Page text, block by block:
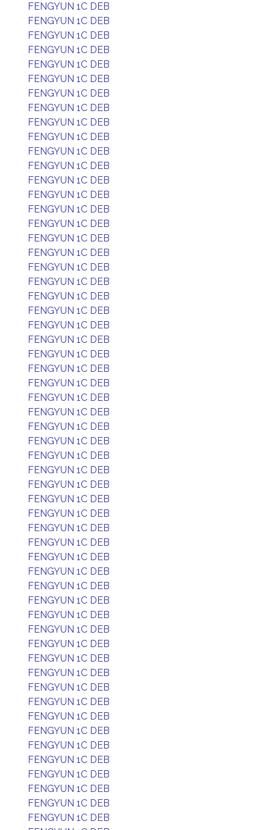
FENGYUN 1C DEB
FENGYUN 1C DEB
FENGYUN 1C DEB
FENGYUN 1C DEB
FENGYUN 1C DEB
FENGYUN 1C DEB
FENGYUN 1C DEB
FENGYUN 1C DEB
FENGYUN 1C DEB
FENGYUN 1C DEB
FENGYUN 1C DEB
FENGYUN 1C DEB
FENGYUN 1C DEB
FENGYUN 1C DEB
FENGYUN 1C DEB
FENGYUN 1C DEB
FENGYUN 1C DEB
FENGYUN 1C DEB
FENGYUN 1C DEB
FENGYUN 1C DEB
FENGYUN 1C DEB
FENGYUN 1C DEB
FENGYUN 1C DEB
FENGYUN 1C DEB
FENGYUN 1C DEB
FENGYUN 1C DEB
FENGYUN 1C DEB
FENGYUN 1C DEB
FENGYUN 1C DEB
FENGYUN 1C DEB
FENGYUN 1C DEB
FENGYUN 1C DEB
FENGYUN 1C DEB
FENGYUN 1C DEB
FENGYUN 1C DEB
FENGYUN 1C DEB
FENGYUN 1C DEB
FENGYUN 1C DEB
FENGYUN 1C DEB
FENGYUN 1C DEB
FENGYUN 1C DEB
FENGYUN 1C DEB
FENGYUN 1C DEB
FENGYUN 1C DEB
FENGYUN 1C DEB
FENGYUN 1C DEB
FENGYUN 1C DEB
FENGYUN 1C DEB
FENGYUN 1C DEB
FENGYUN 1C DEB
FENGYUN 1C DEB
FENGYUN 1C DEB
FENGYUN 1C DEB
FENGYUN 1C DEB
FENGYUN 1C DEB
FENGYUN 1C DEB
FENGYUN 1C DEB